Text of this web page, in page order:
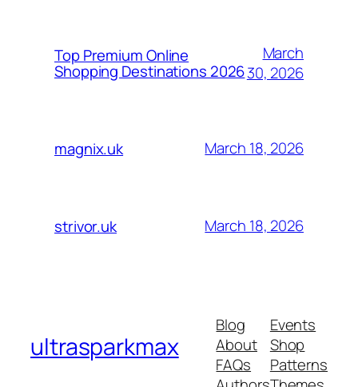
Top Premium Online
Shopping Destinations 2026
March
30, 2026
magnix.uk March 18, 2026
strivor.uk March 18, 2026
ultrasparkmax
Blog
About
FAQs
Events
Shop
Patterns